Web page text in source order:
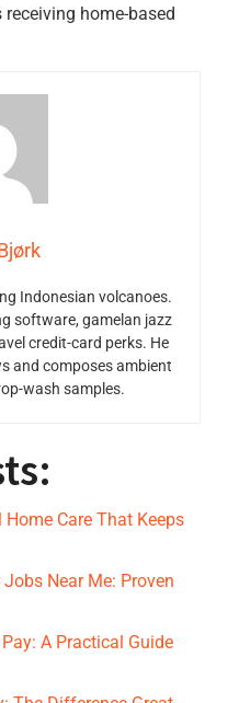
home-based
Indonesian volcanoes.
software, gamelan jazz
credit-card perks. He
and composes ambient
wash samples.
Care That Keeps
Near Me: Proven
A Practical Guide